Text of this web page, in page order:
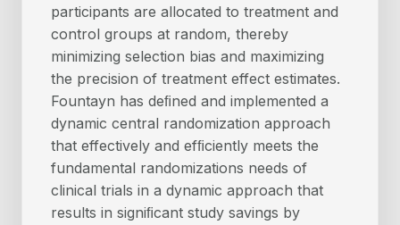
participants are allocated to treatment and
control groups at random, thereby
minimizing selection bias and maximizing
the precision of treatment effect estimates.
Fountayn has deﬁned and implemented a
dynamic central randomization approach
that effectively and efﬁciently meets the
fundamental randomizations needs of
clinical trials in a dynamic approach that
results in signiﬁcant study savings by